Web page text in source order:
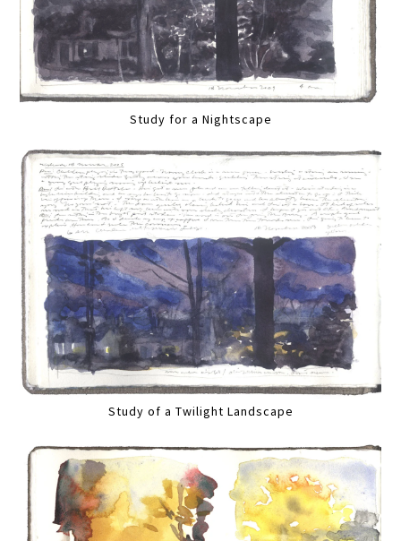
Study for a Nightscape
Study of a Twilight Landscape